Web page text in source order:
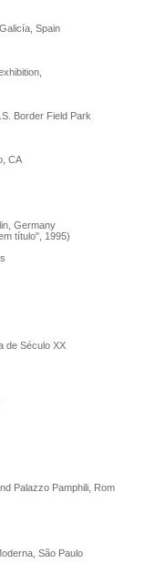
Spain
Border Field Park
CA
Germany
título", 1995)
de Século XX
Palazzo Pamphili, Rom
São Paulo